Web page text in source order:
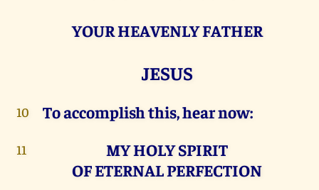
YOUR HEAVENLY FATHER
JESUS
10 To accomplish this, hear now:
11
MY HOLY SPIRIT
OF ETERNAL PERFECTION